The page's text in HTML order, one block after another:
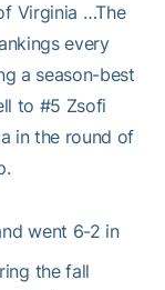
Virginia …The
every
a season-best
to #5 Zsofi
in the round of
went 6-2 in
the fall